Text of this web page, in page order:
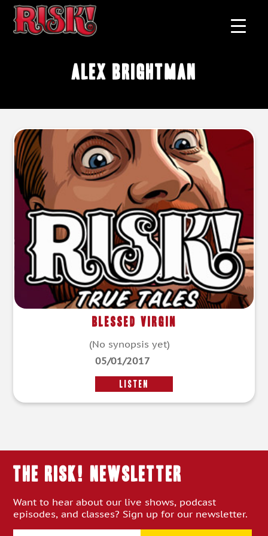
Alex Brightman
Blessed Virgin
(No synopsis yet)
05/01/2017
LISTEN
THE RISK! Newsletter
Want to hear about our live shows, podcast
episodes, and classes? Sign up for our newsletter.